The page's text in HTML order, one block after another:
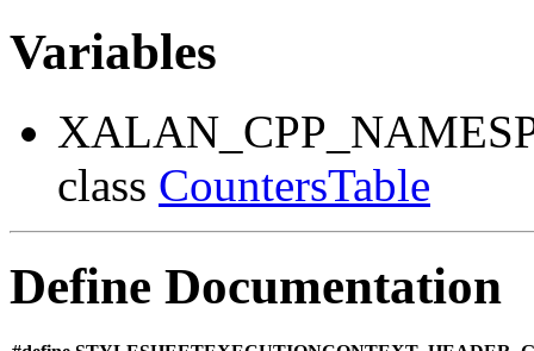
Variables
class CountersTable
Define Documentation